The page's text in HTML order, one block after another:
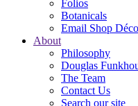
Folios
Botanicals
Email Shop
About
Philosophy
Douglas
The Team
Contact Us
Search our site